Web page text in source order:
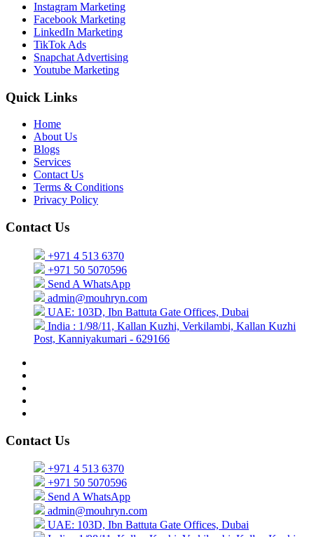
Instagram Marketing
Facebook Marketing
LinkedIn Marketing
TikTok Ads
Snapchat Advertising
Youtube Marketing
Quick Links
Home
About Us
Blogs
Services
Contact Us
Terms & Conditions
Privacy Policy
Contact Us
+971 4 513 6370
+971 50 5070596
Send A WhatsApp
admin@mouhryn.com
UAE: 103D, Ibn Battuta Gate Offices, Dubai
India : 1/98/11, Kallan Kuzhi, Verkilambi, Kallan Kuzhi
Post, Kanniyakumari - 629166
Contact Us
+971 4 513 6370
+971 50 5070596
Send A WhatsApp
admin@mouhryn.com
UAE: 103D, Ibn Battuta Gate Offices, Dubai